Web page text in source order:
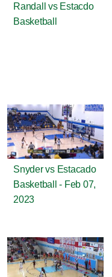
Randall vs Estacdo
Basketball
Snyder vs Estacado
Basketball - Feb 07,
2023